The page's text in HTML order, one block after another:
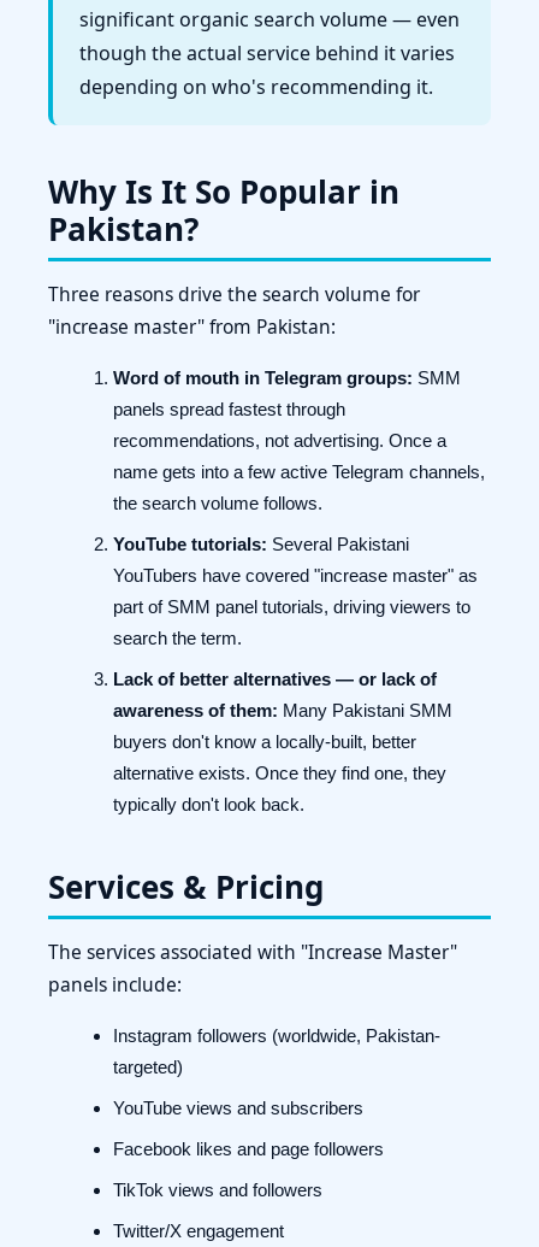
significant organic search volume — even
though the actual service behind it varies
depending on who's recommending it.
Why Is It So Popular in
Pakistan?
Three reasons drive the search volume for
"increase master" from Pakistan:
Word of mouth in Telegram groups: SMM
panels spread fastest through
recommendations, not advertising. Once a
name gets into a few active Telegram channels,
the search volume follows.
YouTube tutorials: Several Pakistani
YouTubers have covered "increase master" as
part of SMM panel tutorials, driving viewers to
search the term.
Lack of better alternatives — or lack of
awareness of them: Many Pakistani SMM
buyers don't know a locally-built, better
alternative exists. Once they find one, they
typically don't look back.
Services & Pricing
The services associated with "Increase Master"
panels include:
Instagram followers (worldwide, Pakistan-
targeted)
YouTube views and subscribers
Facebook likes and page followers
TikTok views and followers
Twitter/X engagement